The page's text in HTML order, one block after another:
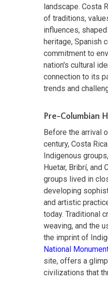
landscape. Costa
of traditions,
influences,
heritage, Spanish
commitment to
nation's cultural
connection to its
trends and
Pre-Columbian
Before the arrival
century, Costa
Indigenous
Huetar, Bribrí, and
groups lived in
developing
and artistic
today. Traditional
weaving, and the
the imprint of
National
site, offers a
civilizations that